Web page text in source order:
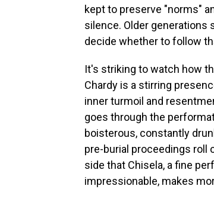
kept to preserve "norms"
silence. Older generations
decide whether to follow
It's striking to watch how
Chardy is a stirring
inner turmoil and
goes through the
boisterous, constantly
pre-burial proceedings roll
side that Chisela, a fine
impressionable, makes